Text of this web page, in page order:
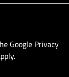
Google Privacy